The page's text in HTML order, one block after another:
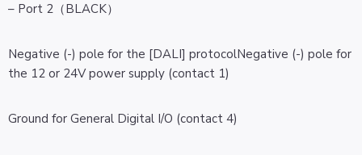
– Port 2（BLACK）
Negative (-) pole for the [DALI] protocolNegative (-) pole for
the 12 or 24V power supply (contact 1)
Ground for General Digital I/O (contact 4)